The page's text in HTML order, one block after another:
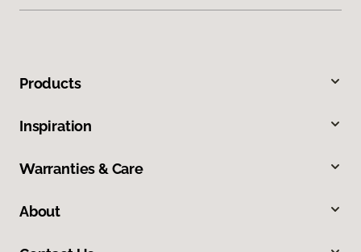
Products
Inspiration
Warranties & Care
About